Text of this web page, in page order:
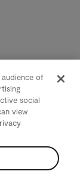
of
social
view